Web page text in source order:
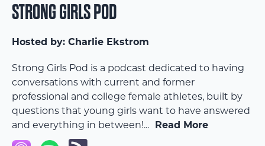
STRONG GIRLS POD
Hosted by: Charlie Ekstrom
Strong Girls Pod is a podcast dedicated to having
conversations with current and former
professional and college female athletes, built by
questions that young girls want to have answered
and everything in between!...
Read More